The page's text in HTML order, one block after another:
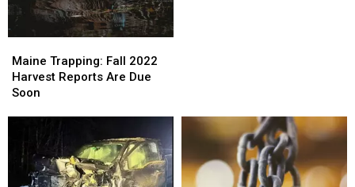
Trapping:
Fall
2022
Due
Soon
Maine Trapping: Fall 2022
Harvest Reports Are Due
Soon
Trapping:
Fall
2022
Due
Soon